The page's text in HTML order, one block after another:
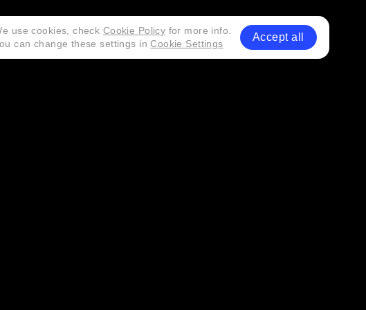
use cookies, check Cookie Policy for more info.
can change these settings inCookie Settings
Accept all